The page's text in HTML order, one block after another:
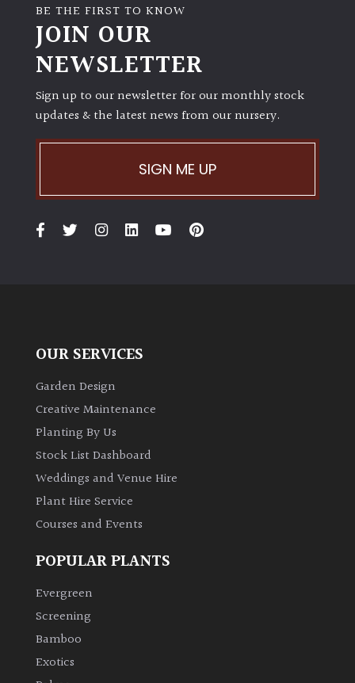
(Space
Semi-
Shade
Shade
Bamboos
evergreen)
Leaves
Exotics
Bromeliads
Climbers
BE THE FIRST TO KNOW
JOIN OUR
NEWSLETTER
Sign up to our newsletter for our monthly stock
updates & the latest news from our nursery.
SIGN ME UP
OUR SERVICES
Garden Design
Creative Maintenance
Planting By Us
Stock List Dashboard
Weddings and Venue Hire
Plant Hire Service
Courses and Events
POPULAR PLANTS
Evergreen
Screening
Bamboo
Exotics